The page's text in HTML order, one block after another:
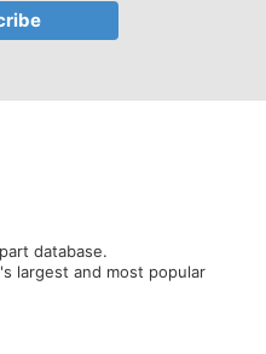
database.
largest and most popular